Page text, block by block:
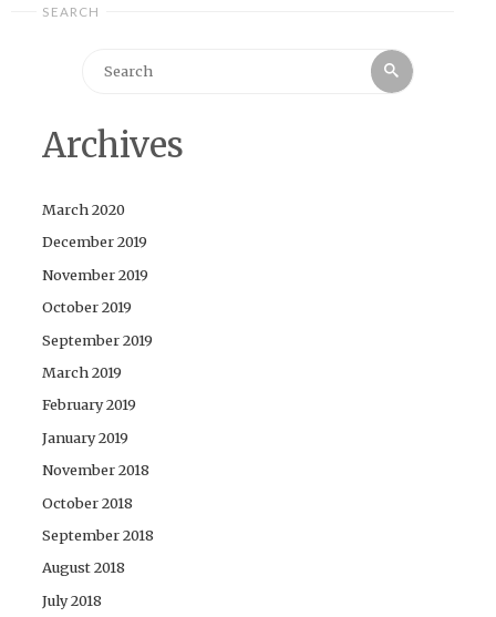
SEARCH
Search
Archives
March 2020
December 2019
November 2019
October 2019
September 2019
March 2019
February 2019
January 2019
November 2018
October 2018
September 2018
August 2018
July 2018